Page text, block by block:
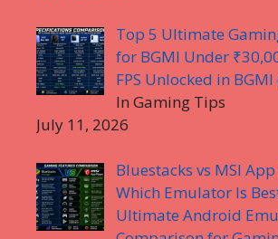
Top 5 Ultimate
for BGMI Under
FPS Unlocked in
In Gaming Tips
July 11, 2026
Bluestacks vs MSI
Which Emulator Is
Ultimate Android